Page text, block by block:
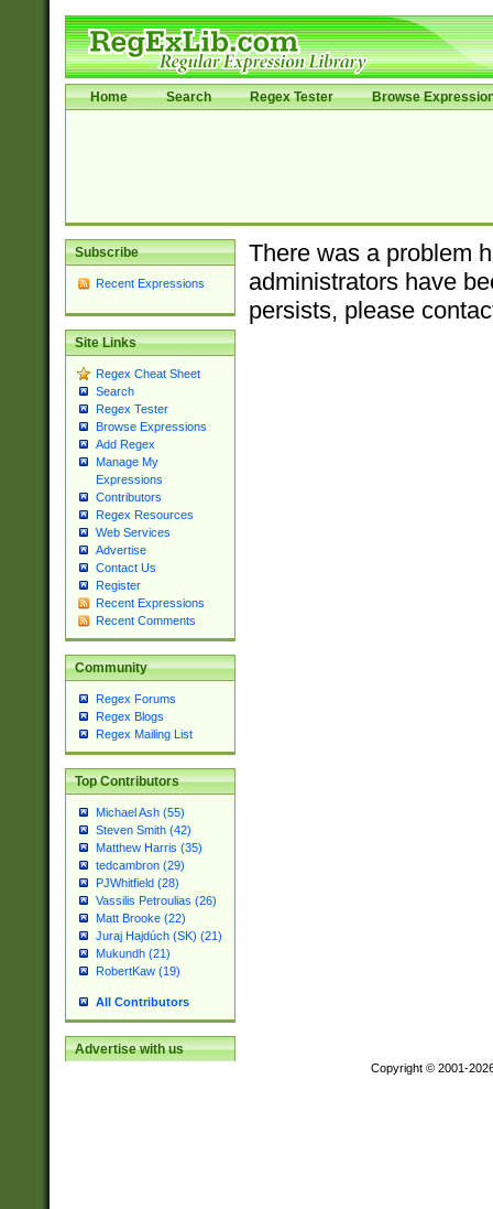
Home Search Regex Tester Browse
Subscribe
Recent Expressions
Site Links
Regex Cheat Sheet
Search
Regex Tester
Browse Expressions
Add Regex
Manage My
Expressions
Contributors
Regex Resources
Web Services
Advertise
Contact Us
Register
Recent Expressions
Recent Comments
Community
Regex Forums
Regex Blogs
Regex Mailing List
Top Contributors
Michael Ash (55)
Steven Smith (42)
Matthew Harris (35)
tedcambron (29)
PJWhitfield (28)
Vassilis Petroulias (26)
Matt Brooke (22)
Juraj Hajdúch (SK) (21)
Mukundh (21)
RobertKaw (19)
All Contributors
Advertise with us
There was a problem
administrators have
persists, please
Copyright © 2001-